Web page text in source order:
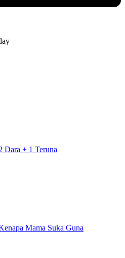
Dara + 1 Teruna
Mama Suka Guna